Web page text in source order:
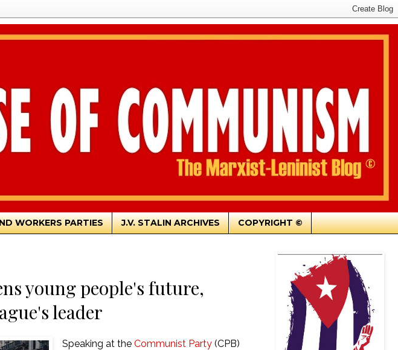
WORKERS PARTIES J.V. STALIN ARCHIVES COPYRIGHT ©
young people's future,
leader
Speaking at the Communist Party (CPB)